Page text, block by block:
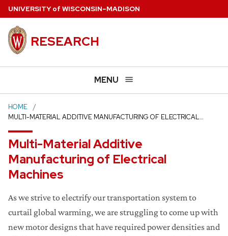
Skip
main
content
UNIVERSITYof WISCONSIN–MADISON
RESEARCH
MENU
HOME
MULTI-MATERIAL ADDITIVE MANUFACTURING OF ELECTRICAL…
Multi-Material Additive
Manufacturing of Electrical
Machines
As we strive to electrify our transportation system to
curtail global warming, we are struggling to come up with
new motor designs that have required power densities and